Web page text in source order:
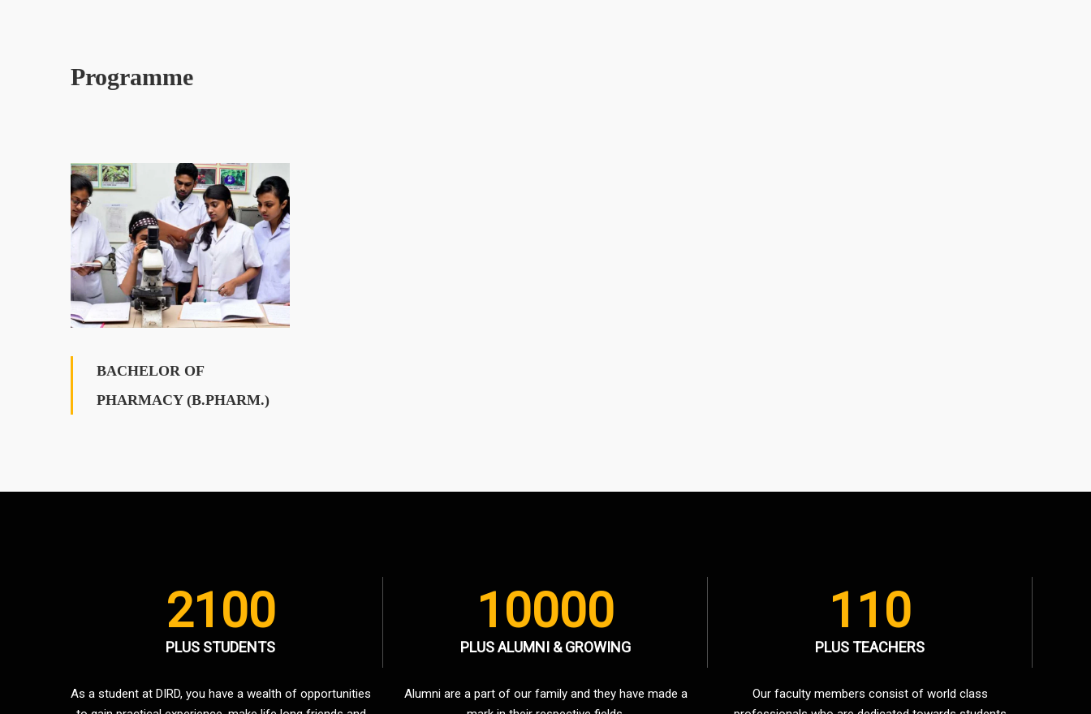
Programme
BACHELOR OF
PHARMACY (B.PHARM.)
2100
PLUS STUDENTS
As a student at DIRD, you have a wealth of opportunities
10000
PLUS ALUMNI & GROWING
Alumni are a part of our family and they have made a
110
PLUS TEACHERS
Our faculty members consist of world class